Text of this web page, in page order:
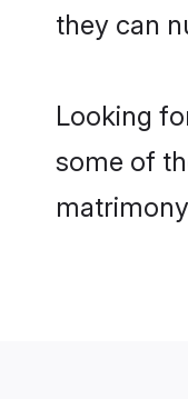
they can
Looking
some of